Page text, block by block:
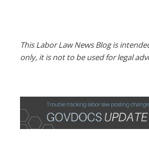
This Labor Law News Blog is
only, it is not to be used for legal